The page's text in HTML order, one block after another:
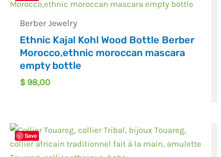
Berber Jewelry
Ethnic Kajal Kohl Wood Bottle Berber
Morocco,ethnic moroccan mascara
empty bottle
$ 98,00
Save